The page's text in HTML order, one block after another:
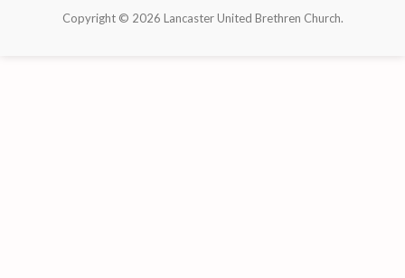
Copyright © 2026 Lancaster United Brethren Church.